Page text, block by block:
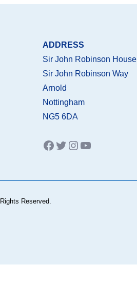
ADDRESS
Sir John Robinson House
Sir John Robinson Way
Arnold
Nottingham
NG5 6DA
Facebook
Twitter
Instagram
YouTube
Reserved.